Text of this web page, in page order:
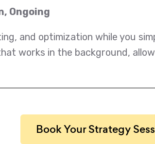
Ongoing
and optimization while you
works in the background,
Book Your Strategy